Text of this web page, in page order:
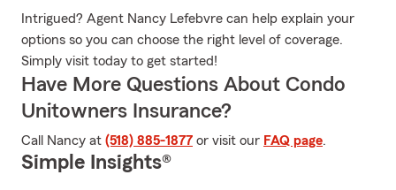
Intrigued? Agent Nancy Lefebvre can help explain your
options so you can choose the right level of coverage.
Simply visit today to get started!
Have More Questions About Condo
Unitowners Insurance?
Call Nancy at (518) 885-1877 or visit our FAQ page.
Simple Insights®